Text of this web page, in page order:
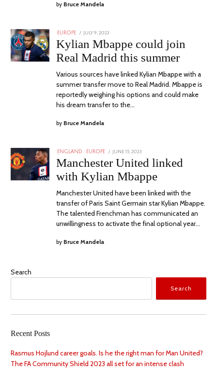
by Bruce Mandela
EUROPE
POSTED
JULY 9, 2023
2023
Kylian Mbappe could join
Real Madrid this summer
Various sources have linked Kylian Mbappe with a
summer transfer move to Real Madrid. Mbappe is
reportedly weighing his options and could make
his dream transfer to the…
by Bruce Mandela
ENGLAND EUROPE
POSTED
ON
JUNE 15, 2023
17,
2023
Manchester United linked
with Kylian Mbappe
Manchester United have been linked with the
transfer of Paris Saint Germain star Kylian Mbappe.
The talented Frenchman has communicated an
unwillingness to activate the final optional year…
by Bruce Mandela
Search
Search
Recent Posts
Rasmus Hojlund career goals. Is he the right man for Man United?
The FA Community Shield 2023 all set for an intense clash